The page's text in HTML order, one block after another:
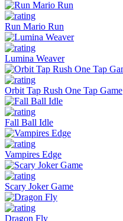
Run Mario Run
Lumina Weaver
Orbit Tap Rush One Tap Game
Fall Ball Idle
Vampires Edge
Scary Joker Game
Dragon Fly